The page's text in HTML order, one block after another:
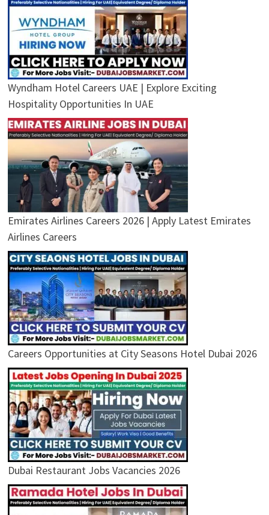
Wyndham Hotel Careers UAE | Explore Exciting
Hospitality Opportunities In UAE
Emirates Airlines Careers 2026 | Apply Latest Emirates
Airlines Careers
Careers Opportunities at City Seasons Hotel Dubai 2026
Dubai Restaurant Jobs Vacancies 2026